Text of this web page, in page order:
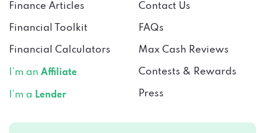
Finance Articles
Financial Toolkit
Financial Calculators
I’m an Affiliate
I’m a Lender
Contact Us
FAQs
Max Cash Reviews
Contests & Rewards
Press